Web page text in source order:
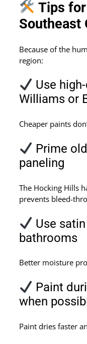
Tips
Southeast
Because of the
region:
Use
Williams or
Cheaper paints
Prime
paneling
The Hocking Hills
prevents bleed-
Use
bathrooms
Better moisture
Paint
when
Paint dries faster